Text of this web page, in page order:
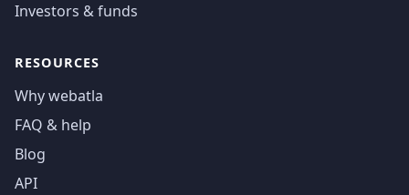
Investors & funds
RESOURCES
Why webatla
FAQ & help
Blog
API